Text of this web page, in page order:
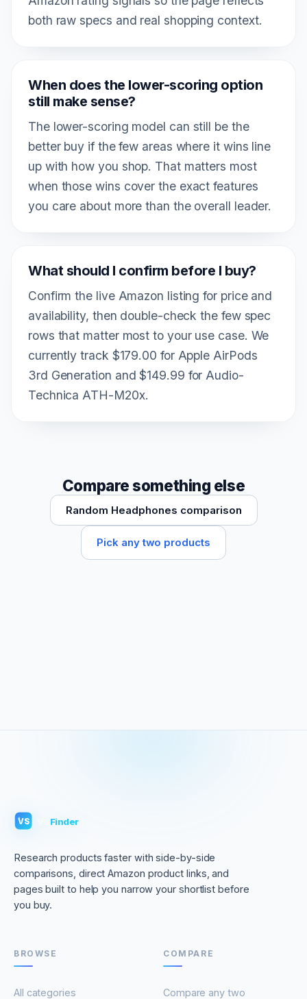
both raw specs and real shopping context.
When does the lower-scoring option
still make sense?
The lower-scoring model can still be the
better buy if the few areas where it wins line
up with how you shop. That matters most
when those wins cover the exact features
you care about more than the overall leader.
What should I confirm before I buy?
Confirm the live Amazon listing for price and
availability, then double-check the few spec
rows that matter most to your use case. We
currently track $179.00 for Apple AirPods
3rd Generation and $149.99 for Audio-
Technica ATH-M20x.
Compare something else
Random Headphones comparison
Pick any two products
VS Finder
Research products faster with side-by-side
comparisons, direct Amazon product links, and
pages built to help you narrow your shortlist before
you buy.
BROWSE
All categories
COMPARE
Compare any two